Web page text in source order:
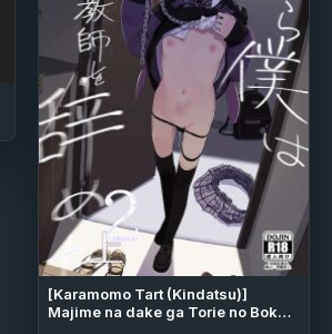
[Karamomo Tart (Kindatsu)]
Majime na dake ga Torie no Boku